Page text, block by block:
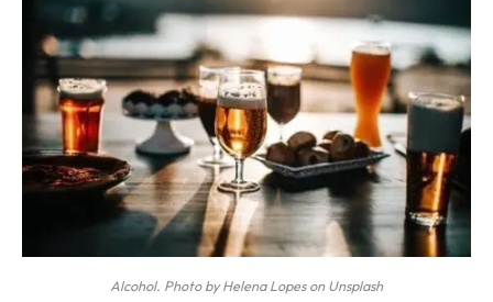
Alcohol. Photo by Helena Lopes on Unsplash